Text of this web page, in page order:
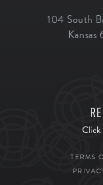
104 South
Kansas
TERMS